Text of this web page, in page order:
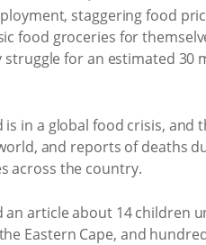
staggering food
food groceries for
for an estimated 30
in a global food crisis, and
and reports of deaths
across the country.
article about 14 children
Eastern Cape, and